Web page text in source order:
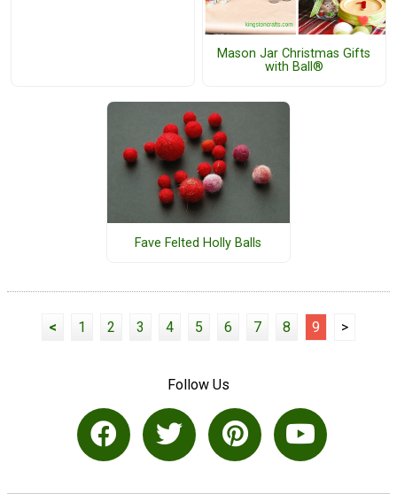
Mason Jar Christmas Gifts
with Ball®
Fave Felted Holly Balls
< 1 2 3 4 5 6 7 8 9 >
Follow Us